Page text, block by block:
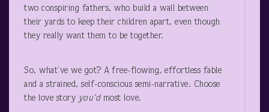
two conspiring fathers, who build a wall between
their yards to keep their children apart, even though
they really want them to be together.
So, what’ve we got? A free-flowing, effortless fable
and a strained, self-conscious semi-narrative. Choose
the love story you’dmost love.